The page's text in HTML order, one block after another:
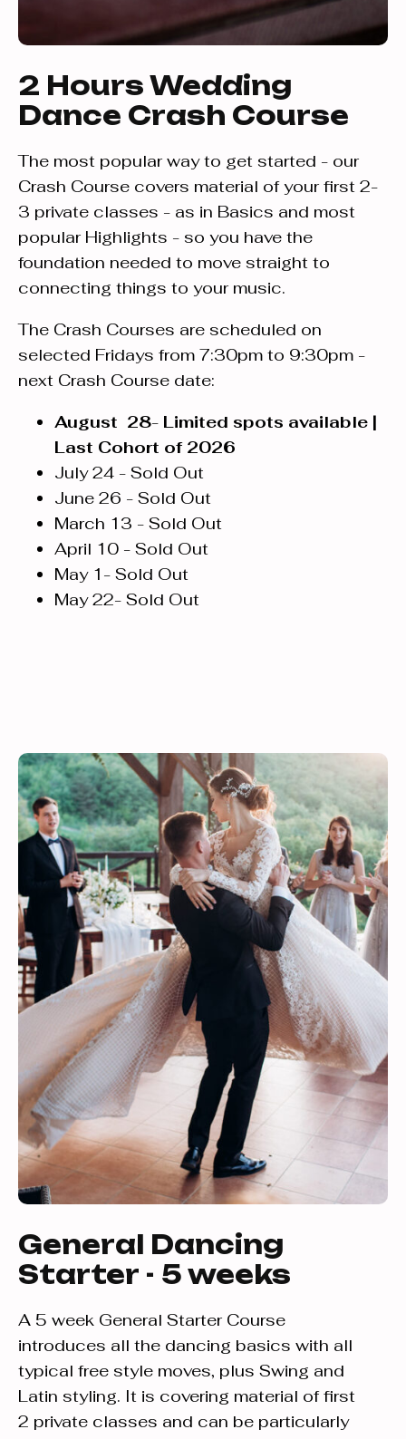
2 Hours Wedding
Dance Crash Course
The most popular way to get started - our
Crash Course covers material of your first 2-
3 private classes - as in Basics and most
popular Highlights - so you have the
foundation needed to move straight to
connecting things to your music.
The Crash Courses are scheduled on
selected Fridays from 7:30pm to 9:30pm -
next Crash Course date:
August 28- Limited spots available |
Last Cohort of 2026
July 24 - Sold Out
June 26 - Sold Out
March 13 - Sold Out
April 10 - Sold Out
May 1- Sold Out
May 22- Sold Out
General Dancing
Starter - 5 weeks
A 5 week General Starter Course
introduces all the dancing basics with all
typical free style moves, plus Swing and
Latin styling. It is covering material of first
2 private classes and can be particularly